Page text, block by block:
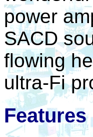
power
SACD
flowing
ultra-Fi
Features